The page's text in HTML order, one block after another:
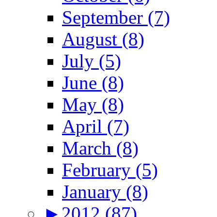
September (7)
August (8)
July (5)
June (8)
May (8)
April (7)
March (8)
February (5)
January (8)